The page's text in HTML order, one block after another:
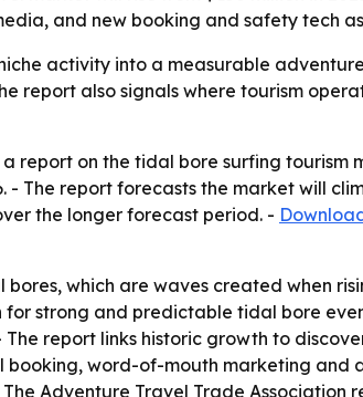
and new booking and safety tech
activity into a measurable
report also signals where tourism
report on the tidal bore surfing
The report forecasts the market will
the longer forecast period. -
which are waves created when
strong and predictable tidal bore
report links historic growth to
booking, word-of-mouth marketing
Adventure Travel Trade Association